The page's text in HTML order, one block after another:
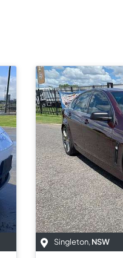
Singleton, NSW